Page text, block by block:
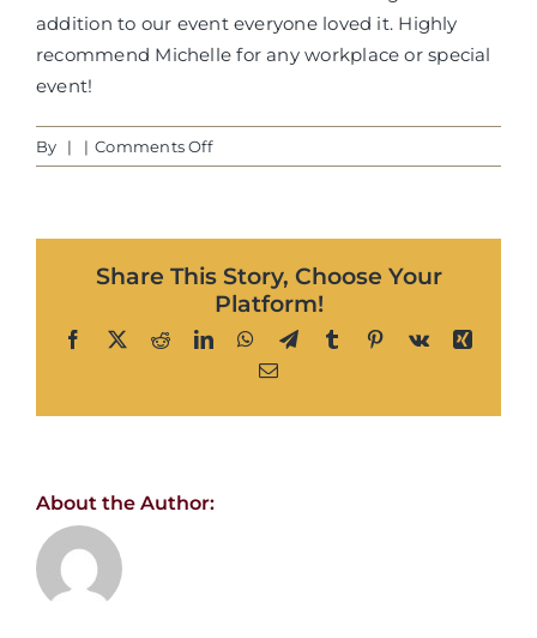
addition to our event everyone loved it. Highly
recommend Michelle for any workplace or special
event!
By | | Comments Offon
Dawn
AZ
Share This Story, Choose Your
Platform!
Facebook
X RedditLinkedInWhatsApp
TelegramTumblr Pinterest
Vk
Xing
Email
About the Author: